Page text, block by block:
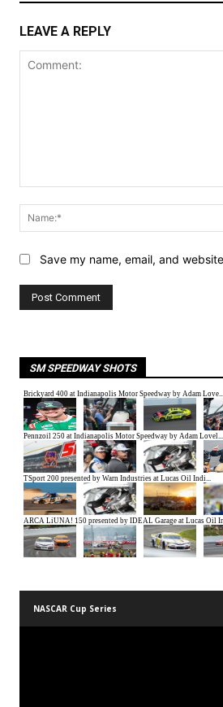
LEAVE A REPLY
Save my name, email, and
SM SPEEDWAY SHOTS
NASCAR Cup Series